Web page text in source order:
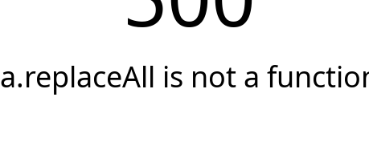
a.replaceAll is not a